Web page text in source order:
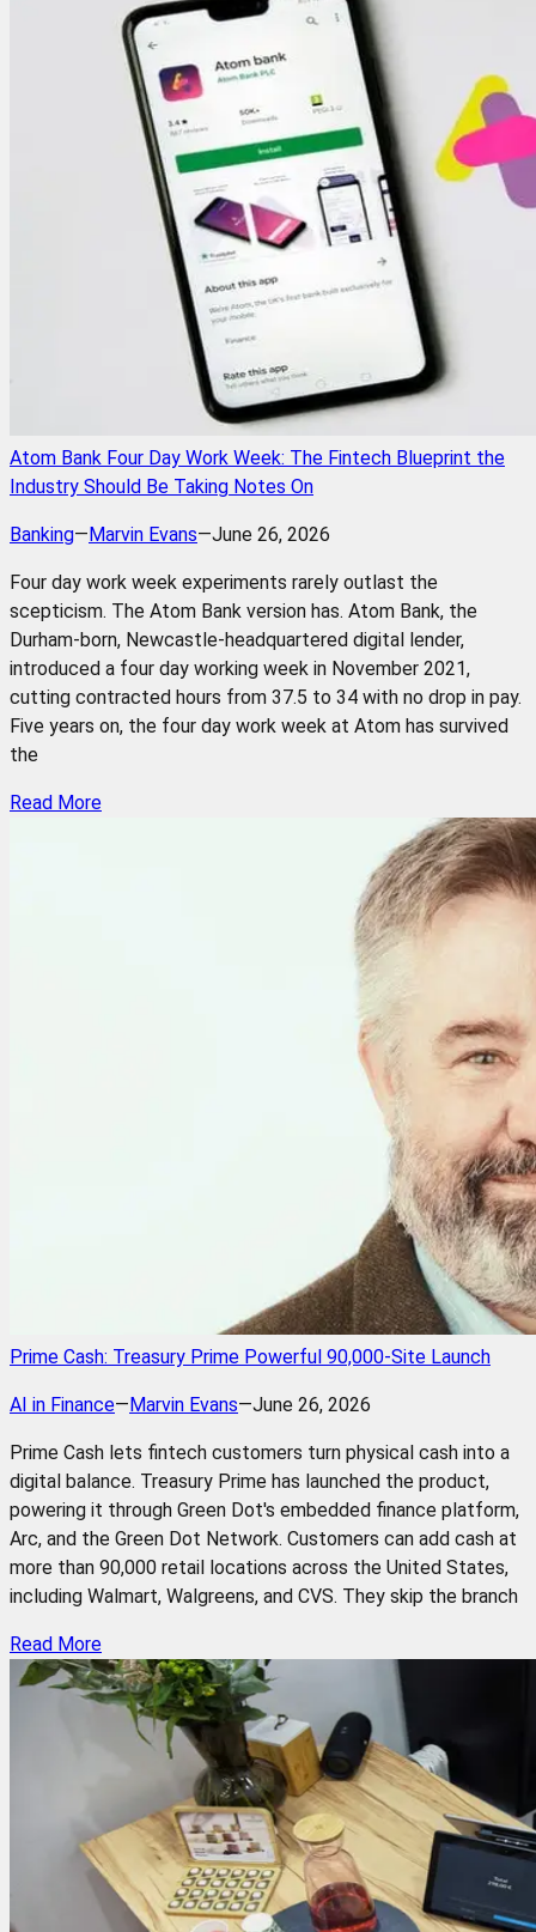
Atom Bank Four Day Work Week: The Fintech Blueprint the
Industry Should Be Taking Notes On
Banking—Marvin Evans—June 26, 2026
Four day work week experiments rarely outlast the
scepticism. The Atom Bank version has. Atom Bank, the
Durham-born, Newcastle-headquartered digital lender,
introduced a four day working week in November 2021,
cutting contracted hours from 37.5 to 34 with no drop in pay.
Five years on, the four day work week at Atom has survived
the
Read More
Prime Cash: Treasury Prime Powerful 90,000-Site Launch
AI in Finance—Marvin Evans—June 26, 2026
Prime Cash lets fintech customers turn physical cash into a
digital balance. Treasury Prime has launched the product,
powering it through Green Dot's embedded finance platform,
Arc, and the Green Dot Network. Customers can add cash at
more than 90,000 retail locations across the United States,
including Walmart, Walgreens, and CVS. They skip the branch
Read More